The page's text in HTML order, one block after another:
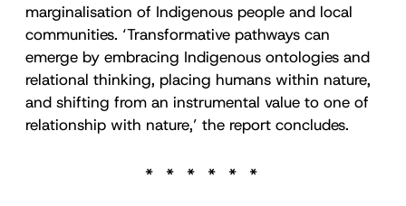
marginalisation of Indigenous people and local
communities. ‘Transformative pathways can
emerge by embracing Indigenous ontologies and
relational thinking, placing humans within nature,
and shifting from an instrumental value to one of
relationship with nature,’ the report concludes.